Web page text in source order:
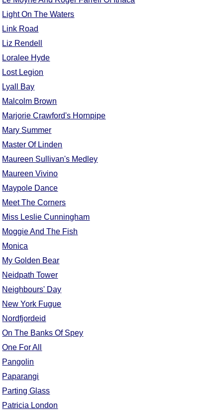
Light On The Waters
Link Road
Liz Rendell
Loralee Hyde
Lost Legion
Lyall Bay
Malcolm Brown
Marjorie Crawford's Hornpipe
Mary Summer
Master Of Linden
Maureen Sullivan's Medley
Maureen Vivino
Maypole Dance
Meet The Corners
Miss Leslie Cunningham
Moggie And The Fish
Monica
My Golden Bear
Neidpath Tower
Neighbours' Day
New York Fugue
Nordfjordeid
On The Banks Of Spey
One For All
Pangolin
Paparangi
Parting Glass
Patricia London